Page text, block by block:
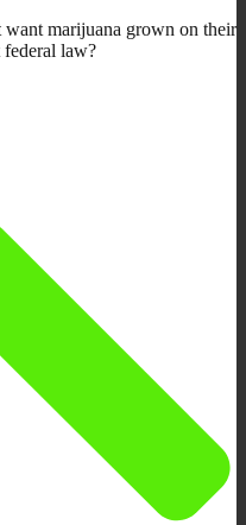
want marijuana grown on their
federal law?